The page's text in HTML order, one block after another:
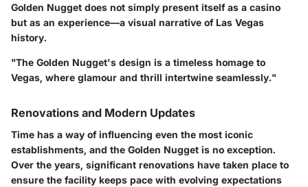
Golden Nugget does not simply present itself as a casino
but as an experience—a visual narrative of Las Vegas
history.
"The Golden Nugget's design is a timeless homage to
Vegas, where glamour and thrill intertwine seamlessly."
Renovations and Modern Updates
Time has a way of influencing even the most iconic
establishments, and the Golden Nugget is no exception.
Over the years, significant renovations have taken place to
ensure the facility keeps pace with evolving expectations